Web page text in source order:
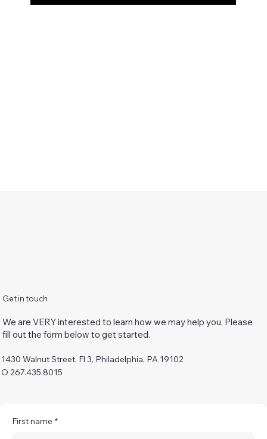
Get in touch
We are VERY interested to learn how we may help you. Please
fill out the form below to get started.
1430 Walnut Street, Fl 3, Philadelphia, PA 19102
O 267.435.8015
First name *